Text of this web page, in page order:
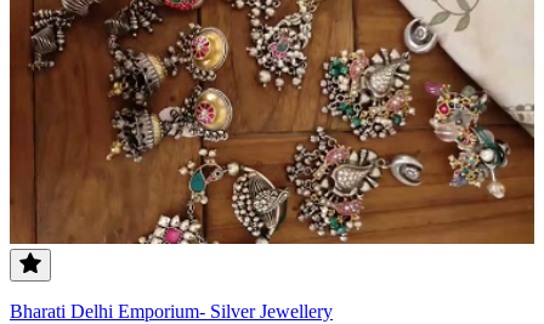
Bharati Delhi Emporium- Silver Jewellery